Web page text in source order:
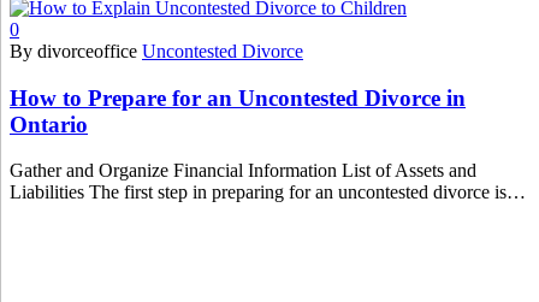
0
By divorceoffice Uncontested Divorce
How to Prepare for an Uncontested Divorce in
Ontario
Gather and Organize Financial Information List of Assets and
Liabilities The first step in preparing for an uncontested divorce is…